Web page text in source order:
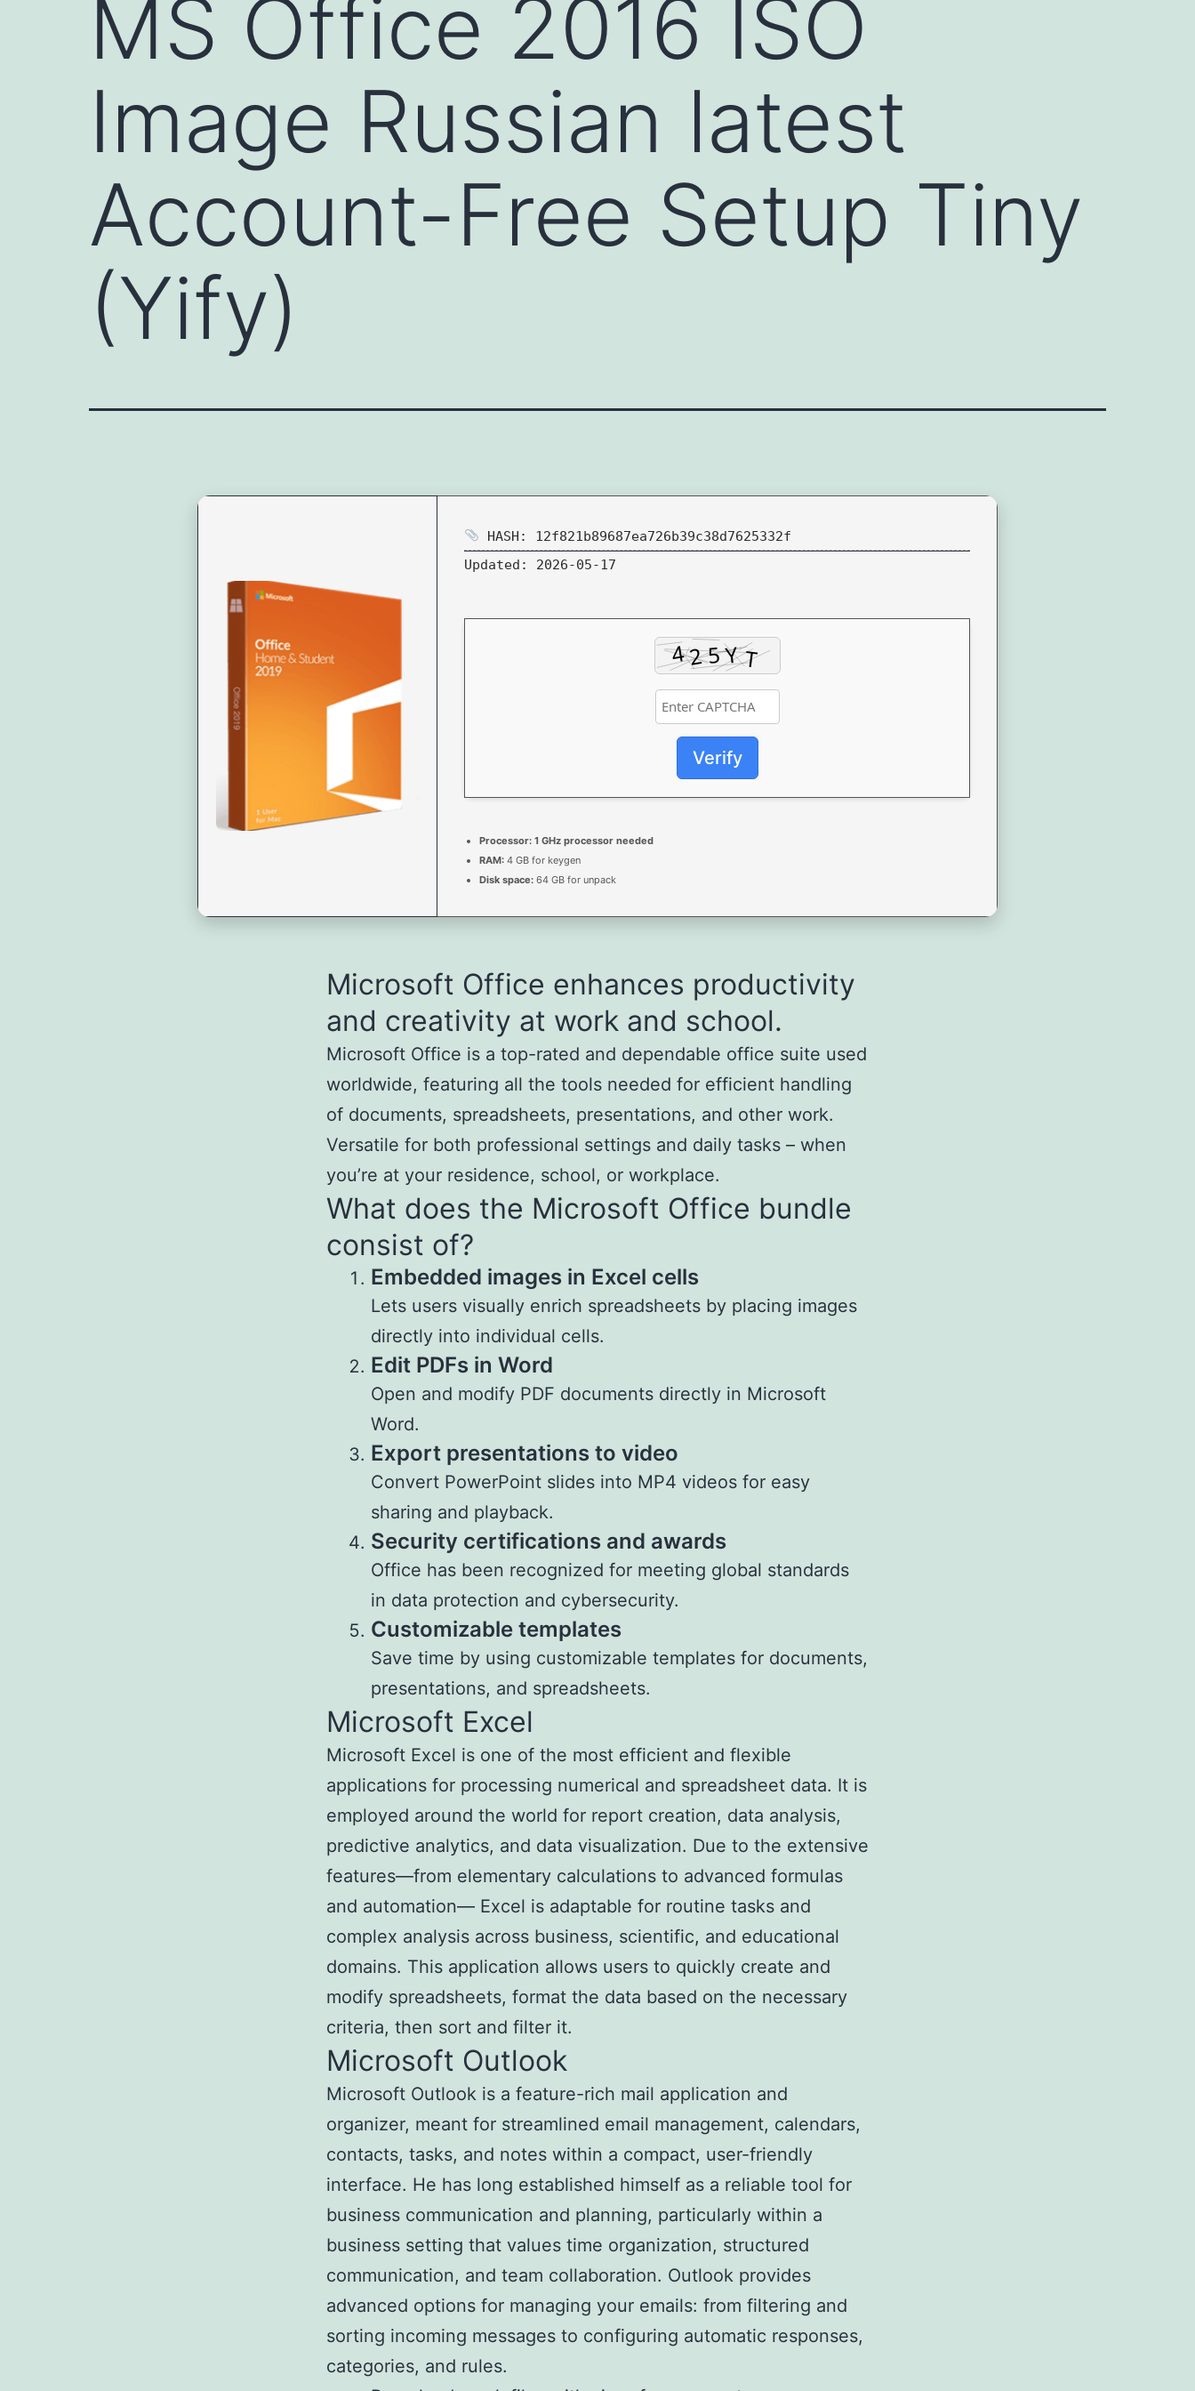
MS Office 2016 ISO
Image Russian latest
Account-Free Setup Tiny
(Yify)
HASH: 12f821b89687ea726b39c38d7625332f
Updated:
2026-05-17
Verify
Processor: 1 GHz processor needed
RAM: 4 GB for keygen
Disk space: 64 GB for unpack
Microsoft Office enhances productivity
and creativity at work and school.
Microsoft Office is a top-rated and dependable office suite used
worldwide, featuring all the tools needed for efficient handling
of documents, spreadsheets, presentations, and other work.
Versatile for both professional settings and daily tasks – when
you’re at your residence, school, or workplace.
What does the Microsoft Office bundle
consist of?
Embedded images in Excel cells
Lets users visually enrich spreadsheets by placing images
directly into individual cells.
Edit PDFs in Word
Open and modify PDF documents directly in Microsoft
Word.
Export presentations to video
Convert PowerPoint slides into MP4 videos for easy
sharing and playback.
Security certifications and awards
Office has been recognized for meeting global standards
in data protection and cybersecurity.
Customizable templates
Save time by using customizable templates for documents,
presentations, and spreadsheets.
Microsoft Excel
Microsoft Excel is one of the most efficient and flexible
applications for processing numerical and spreadsheet data. It is
employed around the world for report creation, data analysis,
predictive analytics, and data visualization. Due to the extensive
features—from elementary calculations to advanced formulas
and automation— Excel is adaptable for routine tasks and
complex analysis across business, scientific, and educational
domains. This application allows users to quickly create and
modify spreadsheets, format the data based on the necessary
criteria, then sort and filter it.
Microsoft Outlook
Microsoft Outlook is a feature-rich mail application and
organizer, meant for streamlined email management, calendars,
contacts, tasks, and notes within a compact, user-friendly
interface. He has long established himself as a reliable tool for
business communication and planning, particularly within a
business setting that values time organization, structured
communication, and team collaboration. Outlook provides
advanced options for managing your emails: from filtering and
sorting incoming messages to configuring automatic responses,
categories, and rules.